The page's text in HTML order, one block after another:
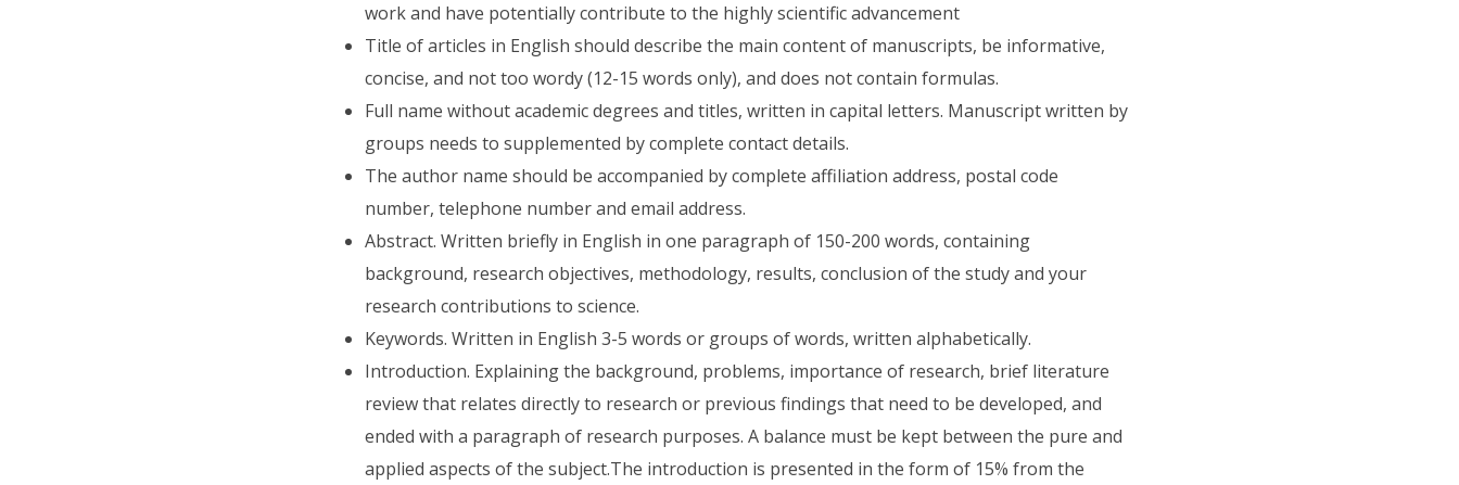
work and have potentially contribute to the highly scientific advancement
Title of articles in English should describe the main content of manuscripts, be informative,
concise, and not too wordy (12-15 words only), and does not contain formulas.
Full name without academic degrees and titles, written in capital letters. Manuscript written by
groups needs to supplemented by complete contact details.
The author name should be accompanied by complete affiliation address, postal code
number, telephone number and email address.
Abstract. Written briefly in English in one paragraph of 150-200 words, containing
background, research objectives, methodology, results, conclusion of the study and your
research contributions to science.
Keywords. Written in English 3-5 words or groups of words, written alphabetically.
Introduction. Explaining the background, problems, importance of research, brief literature
review that relates directly to research or previous findings that need to be developed, and
ended with a paragraph of research purposes. A balance must be kept between the pure and
applied aspects of the subject.The introduction is presented in the form of 15% from the